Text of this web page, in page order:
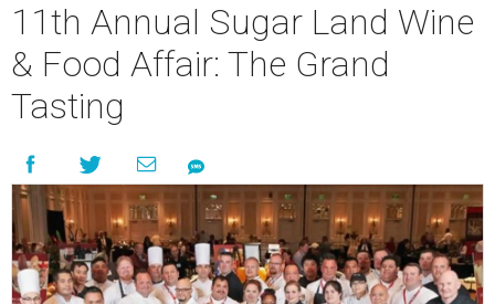
11th Annual Sugar Land Wine
& Food Affair: The Grand
Tasting